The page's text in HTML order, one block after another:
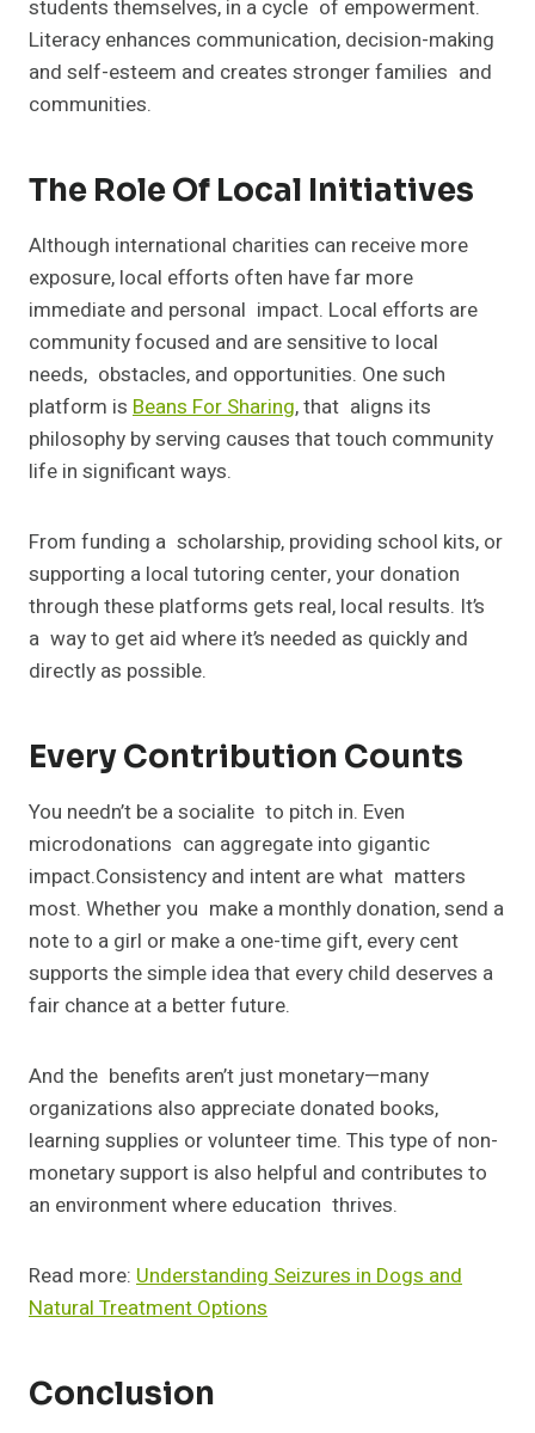
students themselves, in a cycle of empowerment.
Literacy enhances communication, decision-making
and self-esteem and creates stronger families and
communities.
The Role Of Local Initiatives
Although international charities can receive more
exposure, local efforts often have far more
immediate and personal impact. Local efforts are
community focused and are sensitive to local
needs, obstacles, and opportunities. One such
platform is Beans For Sharing, that aligns its
philosophy by serving causes that touch community
life in significant ways.
From funding a scholarship, providing school kits, or
supporting a local tutoring center, your donation
through these platforms gets real, local results. It’s
a way to get aid where it’s needed as quickly and
directly as possible.
Every Contribution Counts
You needn’t be a socialite to pitch in. Even
microdonations can aggregate into gigantic
impact.Consistency and intent are what matters
most. Whether you make a monthly donation, send a
note to a girl or make a one-time gift, every cent
supports the simple idea that every child deserves a
fair chance at a better future.
And the benefits aren’t just monetary—many
organizations also appreciate donated books,
learning supplies or volunteer time. This type of non-
monetary support is also helpful and contributes to
an environment where education thrives.
Read more: Understanding Seizures in Dogs and
Natural Treatment Options
Conclusion